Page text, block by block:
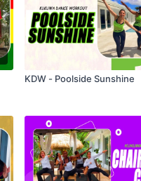
KDW - Poolside Sunshine